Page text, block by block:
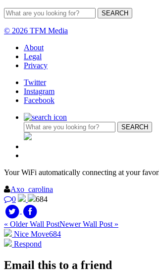
© 2026 TFM Media
About
Legal
Privacy
Twitter
Instagram
Facebook
Your WiFi automatically connecting at your
Axo_carolina
0
684
« Older Wall PostNewer Wall Post »
Nice Move684
Respond
Email this to a friend